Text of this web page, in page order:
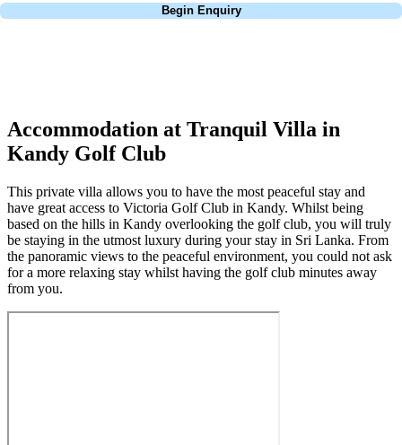
Begin Enquiry
Accommodation at Tranquil Villa in
Kandy Golf Club
This private villa allows you to have the most peaceful stay and
have great access to Victoria Golf Club in Kandy. Whilst being
based on the hills in Kandy overlooking the golf club, you will truly
be staying in the utmost luxury during your stay in Sri Lanka. From
the panoramic views to the peaceful environment, you could not ask
for a more relaxing stay whilst having the golf club minutes away
from you.